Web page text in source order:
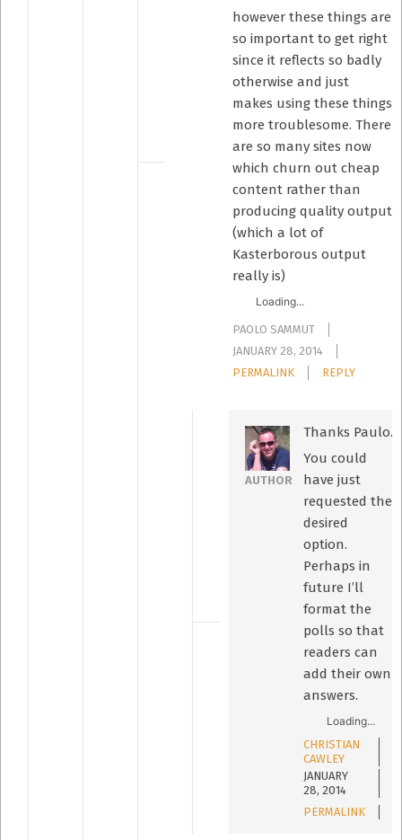
however these things are
so important to get right
since it reflects so badly
otherwise and just
makes using these things
more troublesome. There
are so many sites now
which churn out cheap
content rather than
producing quality output
(which a lot of
Kasterborous output
really is)
Loading...
PAOLO SAMMUT
JANUARY 28, 2014
PERMALINK
REPLY
AUTHOR
Thanks Paulo.
You could
have just
requested the
desired
option.
Perhaps in
future I’ll
format the
polls so that
readers can
add their own
answers.
Loading...
CHRISTIAN
CAWLEY
JANUARY
28, 2014
PERMALINK